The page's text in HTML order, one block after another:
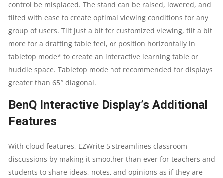
control be misplaced. The stand can be raised, lowered, and
tilted with ease to create optimal viewing conditions for any
group of users. Tilt just a bit for customized viewing, tilt a bit
more for a drafting table feel, or position horizontally in
tabletop mode* to create an interactive learning table or
huddle space. Tabletop mode not recommended for displays
greater than 65″ diagonal.
BenQ Interactive Display’s Additional
Features
With cloud features, EZWrite 5 streamlines classroom
discussions by making it smoother than ever for teachers and
students to share ideas, notes, and opinions as if they are